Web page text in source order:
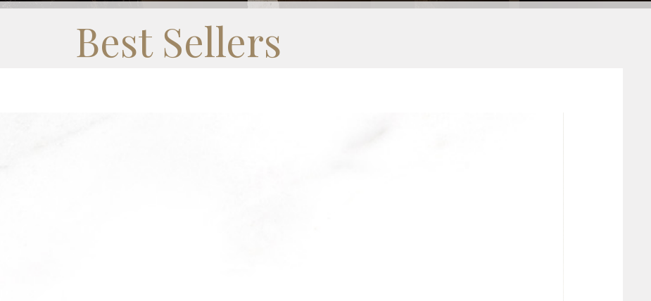
Best Sellers